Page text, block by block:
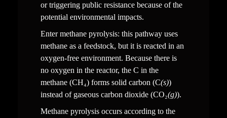
or triggering public resistance because of the
potential environmental impacts.
Enter methane pyrolysis: this pathway uses
methane as a feedstock, but it is reacted in an
oxygen-free environment. Because there is
no oxygen in the reactor, the C in the
methane (CH₄) forms solid carbon (C(s))
instead of gaseous carbon dioxide (CO₂(g)
Methane pyrolysis occurs according to the